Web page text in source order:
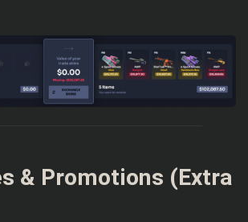
& Promotions (Extra